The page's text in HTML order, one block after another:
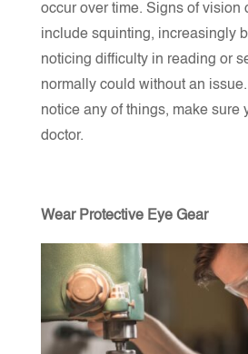
occur over time. Signs of vision
include squinting, increasingly
noticing difficulty in reading or
normally could without an
notice any of things, make sure
doctor.
Wear Protective Eye Gear